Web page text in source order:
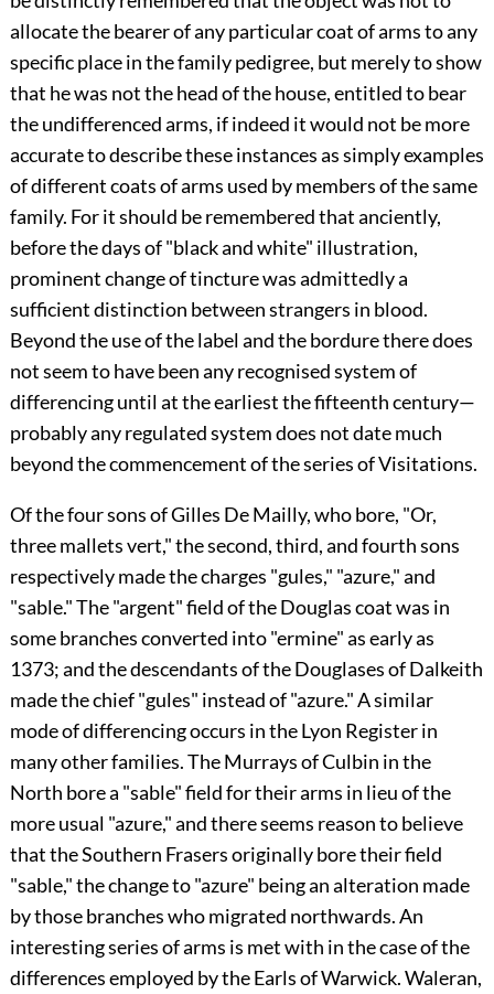
allocate the bearer of any particular coat of arms to any
specific place in the family pedigree, but merely to show
that he was not the head of the house, entitled to bear
the undifferenced arms, if indeed it would not be more
accurate to describe these instances as simply examples
of different coats of arms used by members of the same
family. For it should be remembered that anciently,
before the days of "black and white" illustration,
prominent change of tincture was admittedly a
sufficient distinction between strangers in blood.
Beyond the use of the label and the bordure there does
not seem to have been any recognised system of
differencing until at the earliest the fifteenth century—
probably any regulated system does not date much
beyond the commencement of the series of Visitations.
Of the four sons ofGilles De Mailly, who bore, "Or,
three mallets vert," the second, third, and fourth sons
respectively made the charges "gules," "azure," and
"sable." The "argent" field of theDouglascoat was in
some branches converted into "ermine" as early as
1373; and the descendants of theDouglasesof Dalkeith
made the chief "gules" instead of "azure." A similar
mode of differencing occurs in the Lyon Register in
many other families. TheMurraysof Culbin in the
North bore a "sable" field for their arms in lieu of the
more usual "azure," and there seems reason to believe
that the Southern Frasers originally bore their field
"sable," the change to "azure" being an alteration made
by those branches who migrated northwards. An
interesting series of arms is met with in the case of the
differences employed by the Earls of Warwick. Waleran,